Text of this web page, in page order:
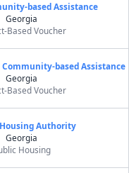
based Assistance
Georgia
Based Voucher
based Assistance
Georgia
Based Voucher
Authority
Georgia
Housing